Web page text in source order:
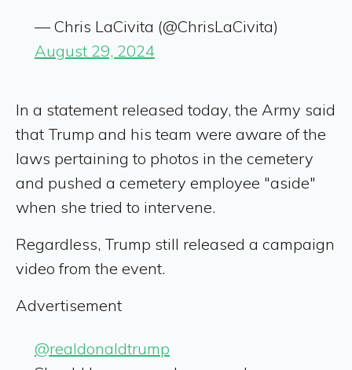
— Chris LaCivita (@ChrisLaCivita)
August 29, 2024
In a statement released today, the Army said
that Trump and his team were aware of the
laws pertaining to photos in the cemetery
and pushed a cemetery employee "aside"
when she tried to intervene.
Regardless, Trump still released a campaign
video from the event.
Advertisement
@realdonaldtrump